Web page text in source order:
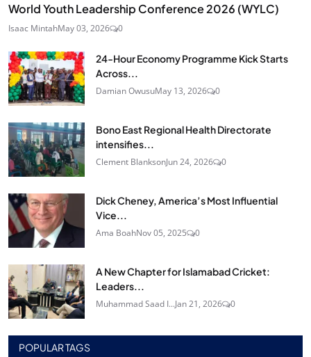
World Youth Leadership Conference 2026 (WYLC)
Isaac MintahMay 03, 2026 0
24‑Hour Economy Programme Kick Starts
Across...
Damian OwusuMay 13, 2026 0
Bono East Regional Health Directorate
intensifies...
Clement BlanksonJun 24, 2026 0
Dick Cheney, America’s Most Influential
Vice...
Ama BoahNov 05, 2025 0
A New Chapter for Islamabad Cricket:
Leaders...
Muhammad Saad I...Jan 21, 2026 0
POPULAR TAGS